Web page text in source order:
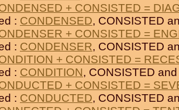
+ CONSISTED =
: CONDENSED, CONSISTED
+ CONSISTED =
: CONDENSER, CONSISTED
+ CONSISTED =
: CONDITION, CONSISTED
+ CONSISTED =
: CONDUCTED, CONSISTED